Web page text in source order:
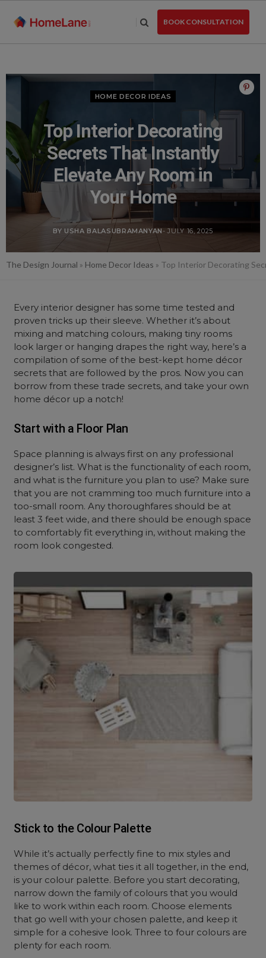
BOOK CONSULTATION
HOME DECOR IDEAS
Top Interior Decorating
Secrets That Instantly
Elevate Any Room in
Your Home
BY USHA BALASUBRAMANYAN- JULY 16, 2025
The Design Journal » Home Decor Ideas » Top Interior Decorating
Every interior designer has some time tested and
proven tricks up their sleeve. Whether it’s about
mixing and matching colours, making tiny rooms
look larger or hanging drapes the right way, here’s a
compilation of some of the best-kept home décor
secrets that are followed by the pros. Now you can
borrow from these trade secrets, and take your own
home décor up a notch!
Start with a Floor Plan
Space planning is always first on any professional
designer’s list. What is the functionality of each room,
and what is the furniture you plan to use? Make sure
that you are not cramming too much furniture into a
too-small room. Any thoroughfares should be at
least 3 feet wide, and there should be enough space
to comfortably fit everything in, without making the
room look congested.
Stick to the Colour Palette
While it’s actually perfectly fine to mix styles and
themes of décor, what ties it all together, in the end,
is your colour palette. Before you start decorating,
narrow down the family of colours that you would
like to work within each room. Choose elements
that go well with your chosen palette, and keep it
simple for a cohesive look. Three to four colours are
plenty for each room.